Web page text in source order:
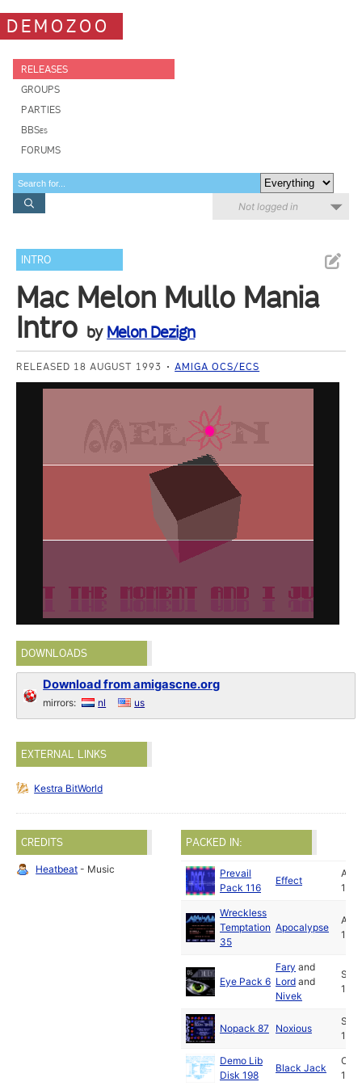
DEMOZOO
RELEASES
GROUPS
PARTIES
BBSes
FORUMS
Not logged in
INTRO
Mac Melon Mullo Mania
Intro by Melon Dezign
RELEASED 18 AUGUST 1993 AMIGA OCS/ECS
DOWNLOADS
Download from amigascne.org
mirrors: nl us
EXTERNAL LINKS
Kestra BitWorld
CREDITS
Heatbeat - Music
PACKED IN:
Prevail
Pack 116
Effect
Aug
Wreckless
Temptation
35
Apocalypse
Aug
Eye Pack 6
Fary and
Lord and
Nivek
Sep
Nopack 87 Noxious
Sep
Demo Lib
Disk 198
Black Jack
Oct